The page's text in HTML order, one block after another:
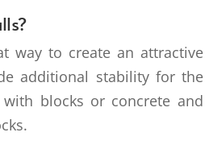
way to create an attractive
additional stability for the
blocks or concrete and